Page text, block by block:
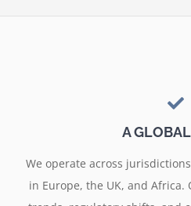
A
We operate across
in Europe, the UK, and Africa.